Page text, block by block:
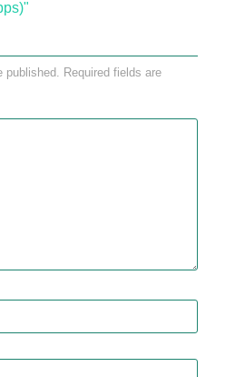
published. Required fields are